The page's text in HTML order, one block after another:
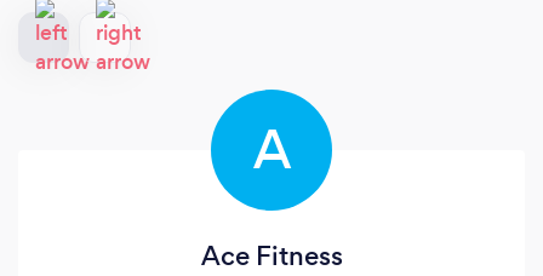
A
Ace Fitness